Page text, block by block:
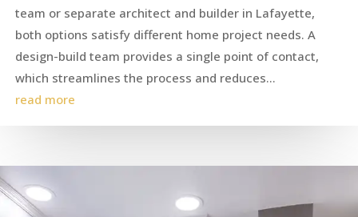
team or separate architect and builder in Lafayette,
both options satisfy different home project needs. A
design-build team provides a single point of contact,
which streamlines the process and reduces...
read more